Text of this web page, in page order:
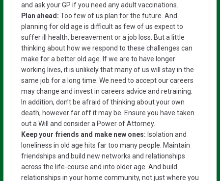
and ask your GP if you need any adult vaccinations.
Plan ahead: Too few of us plan for the future. And
planning for old age is difficult as few of us expect to
suffer ill health, bereavement or a job loss. But a little
thinking about how we respond to these challenges can
make for a better old age. If we are to have longer
working lives, it is unlikely that many of us will stay in the
same job for a long time. We need to accept our careers
may change and invest in careers advice and retraining.
In addition, don’t be afraid of thinking about your own
death, however far off it may be. Ensure you have taken
out a Will and consider a Power of Attorney.
Keep your friends and make new ones: Isolation and
loneliness in old age hits far too many people. Maintain
friendships and build new networks and relationships
across the life-course and into older age. And build
relationships in your home community, not just where you